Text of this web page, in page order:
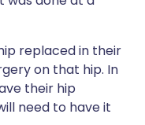
replaced in their
on that hip. In
their hip
need to have it